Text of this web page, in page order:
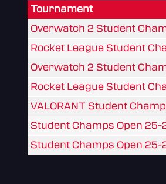
Tournament
Overwatch 2 Student
Rocket League Student
Overwatch 2 Student
Rocket League Student
VALORANT Student
Student Champs Open 25-
Student Champs Open